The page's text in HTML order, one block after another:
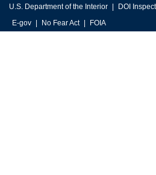
U.S. Department of the Interior DOI
E-gov
No Fear Act FOIA